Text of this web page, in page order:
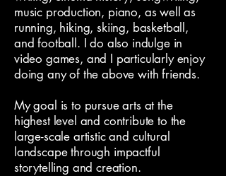
music production, piano, as well as
running, hiking, skiing, basketball,
and football. I do also indulge in
video games, and I particularly enjoy
doing any of the above with friends.
My goal is to pursue arts at the
highest level and contribute to the
large-scale artistic and cultural
landscape through impactful
storytelling and creation.